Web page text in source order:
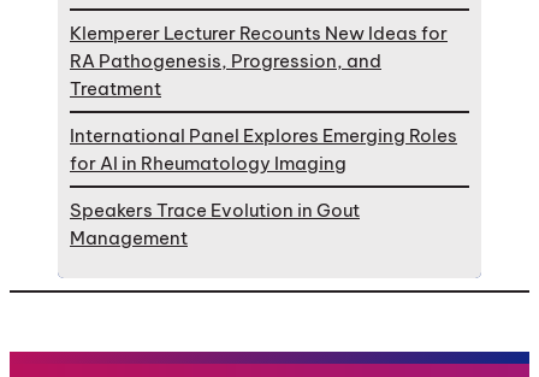
Klemperer Lecturer Recounts New Ideas for
RA Pathogenesis, Progression, and
Treatment
International Panel Explores Emerging Roles
for AI in Rheumatology Imaging
Speakers Trace Evolution in Gout
Management